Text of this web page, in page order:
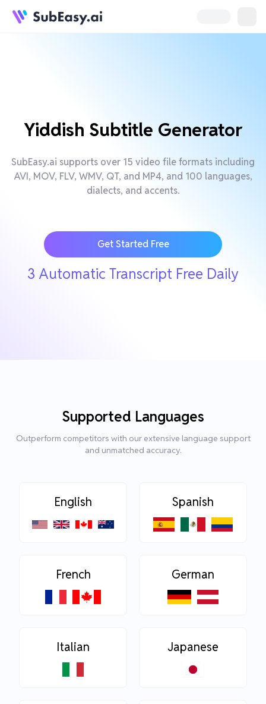
Yiddish Subtitle Generator
SubEasy.ai supports over 15 video file formats including
AVI, MOV, FLV, WMV, QT, and MP4, and 100 languages,
dialects, and accents.
Get Started Free
3 Automatic Transcript Free Daily
Supported Languages
Outperform competitors with our extensive language support
and unmatched accuracy.
English Spanish
French German
Italian Japanese